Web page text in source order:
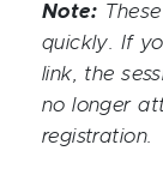
Note:
quickly. If
link, the
no longer
registration.